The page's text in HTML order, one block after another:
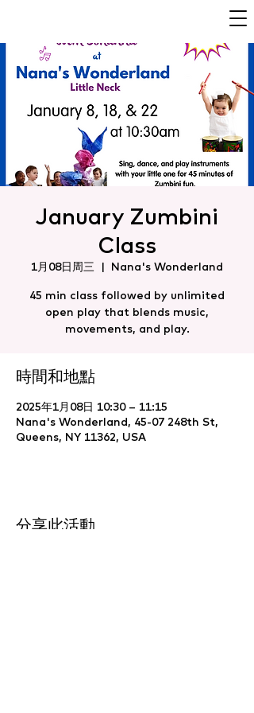
January Zumbini
Class
1月08日周三
  |
Nana's Wonderland
45 min class followed by unlimited
open play that blends music,
movements, and play.
時間和地點
2025年1月08日 10:30 – 11:15
Nana's Wonderland, 45-07 248th St,
Queens, NY 11362, USA
分享此活動